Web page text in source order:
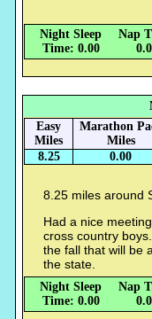
Night Sleep
Time: 0.00
Nap
Easy
Miles
Marathon
Miles
8.25
0.00
8.25 miles around
Had a nice
cross country
the fall that will be
the state.
Night Sleep
Time: 0.00
Nap